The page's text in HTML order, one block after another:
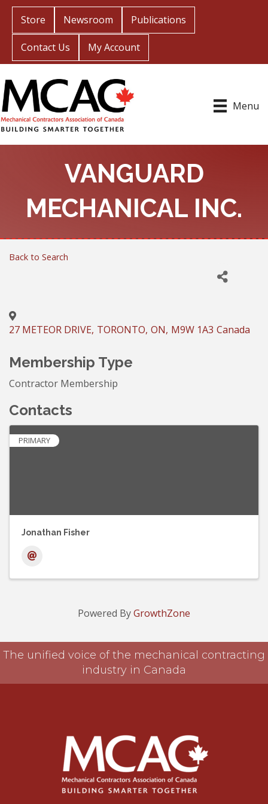
Store Newsroom Publications
Contact Us My Account
Menu
VANGUARD
MECHANICAL INC.
Back to Search
27 METEOR DRIVE, TORONTO, ON, M9W 1A3 Canada
Membership Type
Contractor Membership
Contacts
PRIMARY
Jonathan Fisher
Powered ByGrowthZone
The unified voice of the mechanical contracting
industry in Canada